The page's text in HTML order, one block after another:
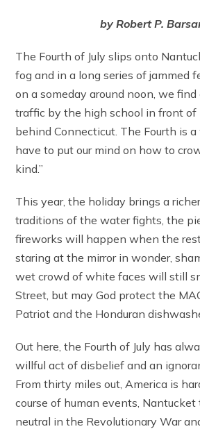
by Robert P.
The Fourth of July slips onto
fog and in a long series of jammed
on a someday around noon, we
traffic by the high school in front of
behind Connecticut. The Fourth is
have to put our mind on how to
kind.”
This year, the holiday brings a
traditions of the water fights, the
fireworks will happen when the
staring at the mirror in wonder,
wet crowd of white faces will still
Street, but may God protect the
Patriot and the Honduran
Out here, the Fourth of July has
willful act of disbelief and an
From thirty miles out, America is
course of human events, Nantucket
neutral in the Revolutionary War